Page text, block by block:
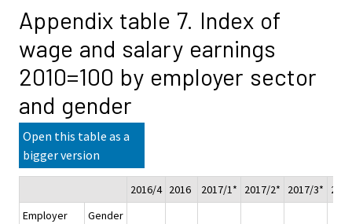
Appendix table 7. Index of
wage and salary earnings
2010=100 by employer sector
and gender
Open this table as a
bigger version
2016/4 2016 2017/1* 2017/2* 2017/3*
Employer
Gender